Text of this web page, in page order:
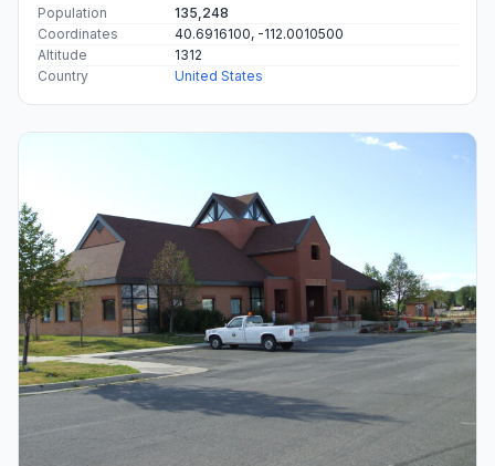
Population
135,248
Coordinates
40.6916100, -112.0010500
Altitude
1312
Country
United States